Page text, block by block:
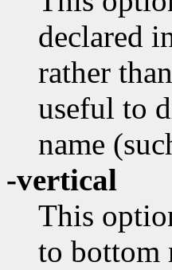
declared
rather
useful to
name
-vertical
This
to bottom